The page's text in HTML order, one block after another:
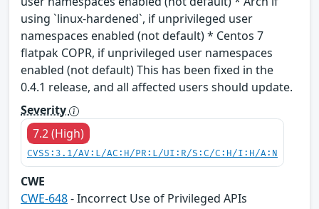
using `linux-hardened`, if unprivileged user
namespaces enabled (not default) * Centos 7
flatpak COPR, if unprivileged user namespaces
enabled (not default) This has been fixed in the
0.4.1 release, and all affected users should update.
Severity
7.2 (High)
CVSS:3.1/AV:L/AC:H/PR:L/UI:R/S:C/C:H/I:H/A:N
CWE
CWE-648- Incorrect Use of Privileged APIs